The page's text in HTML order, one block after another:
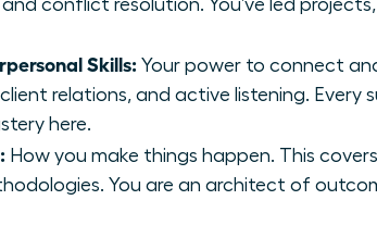
conflict resolution. You’ve led
Skills: Your power to connect
relations, and active listening. Every
here.
How you make things happen. This
You are an architect of